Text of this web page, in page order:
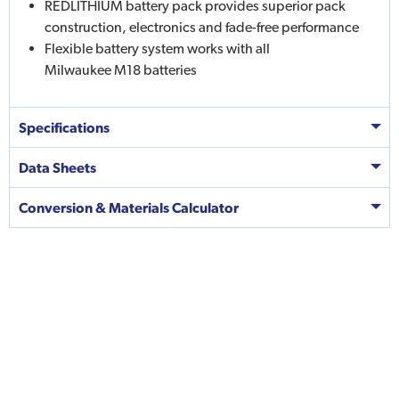
REDLITHIUM battery pack provides superior pack
construction, electronics and fade-free performance
Flexible battery system works with all
Milwaukee M18 batteries
Specifications
Data Sheets
Conversion & Materials Calculator